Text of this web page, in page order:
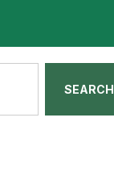
SEARCH